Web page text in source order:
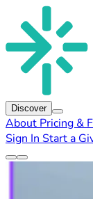
Discover
About Pricing &
Sign In Start a